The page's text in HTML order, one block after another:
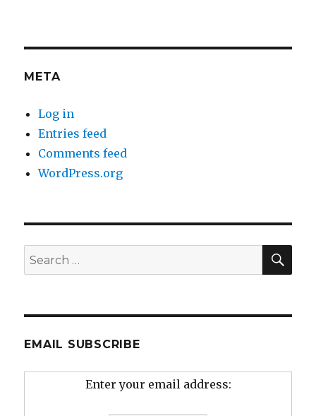
META
Log in
Entries feed
Comments feed
WordPress.org
Search
for:
EMAIL SUBSCRIBE
Enter your email address: